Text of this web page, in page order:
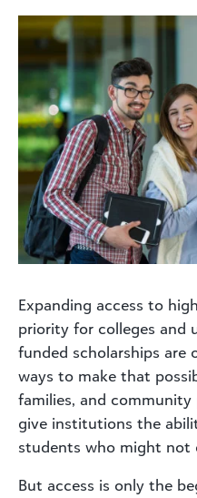
Expanding access to
priority for colleges and
funded scholarships are
ways to make that
families, and community
give institutions the
students who might not
But access is only the